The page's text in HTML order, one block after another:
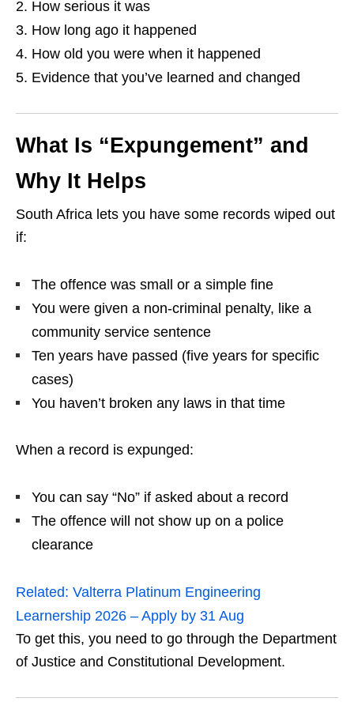
How serious it was
How long ago it happened
How old you were when it happened
Evidence that you’ve learned and changed
What Is “Expungement” and
Why It Helps
South Africa lets you have some records wiped out
if:
The offence was small or a simple fine
You were given a non‑criminal penalty, like a
community service sentence
Ten years have passed (five years for specific
cases)
You haven’t broken any laws in that time
When a record is expunged:
You can say “No” if asked about a record
The offence will not show up on a police
clearance
Related: Valterra Platinum Engineering
Learnership 2026 – Apply by 31 Aug
To get this, you need to go through the Department
of Justice and Constitutional Development.